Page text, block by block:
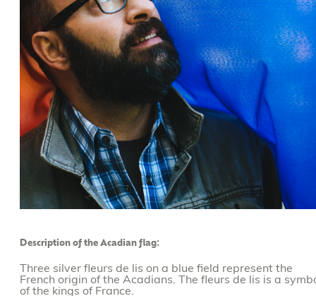
Description of the Acadian flag:
Three silver fleurs de lis on a blue field represent the
French origin of the Acadians. The fleurs de lis is a
of the kings of France.